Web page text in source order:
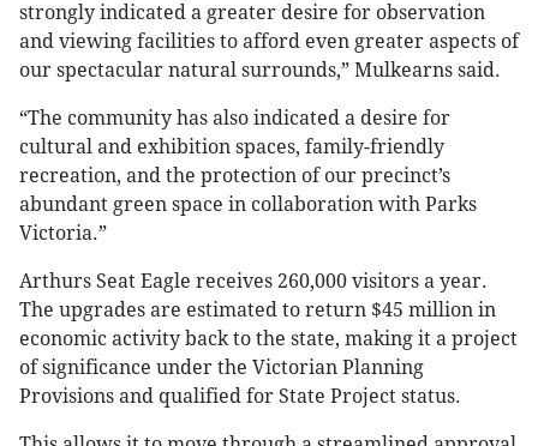
strongly indicated a greater desire for observation
and viewing facilities to afford even greater aspects of
our spectacular natural surrounds,” Mulkearns said.
“The community has also indicated a desire for
cultural and exhibition spaces, family-friendly
recreation, and the protection of our precinct’s
abundant green space in collaboration with Parks
Victoria.”
Arthurs Seat Eagle receives 260,000 visitors a year.
The upgrades are estimated to return $45 million in
economic activity back to the state, making it a project
of significance under the Victorian Planning
Provisions and qualified for State Project status.